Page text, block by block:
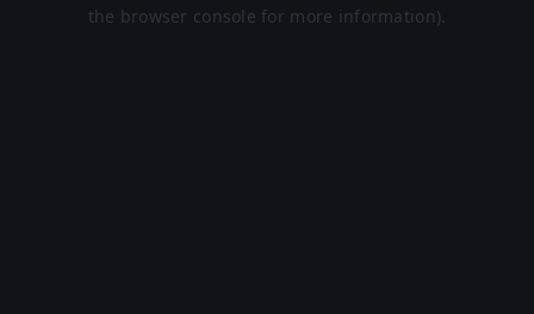
the browser console for more information).